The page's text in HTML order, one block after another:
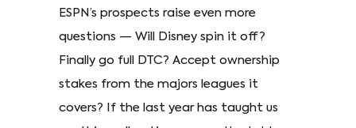
ESPN’s prospects raise even more
questions — Will Disney spin it off?
Finally go full DTC? Accept ownership
stakes from the majors leagues it
covers? If the last year has taught us